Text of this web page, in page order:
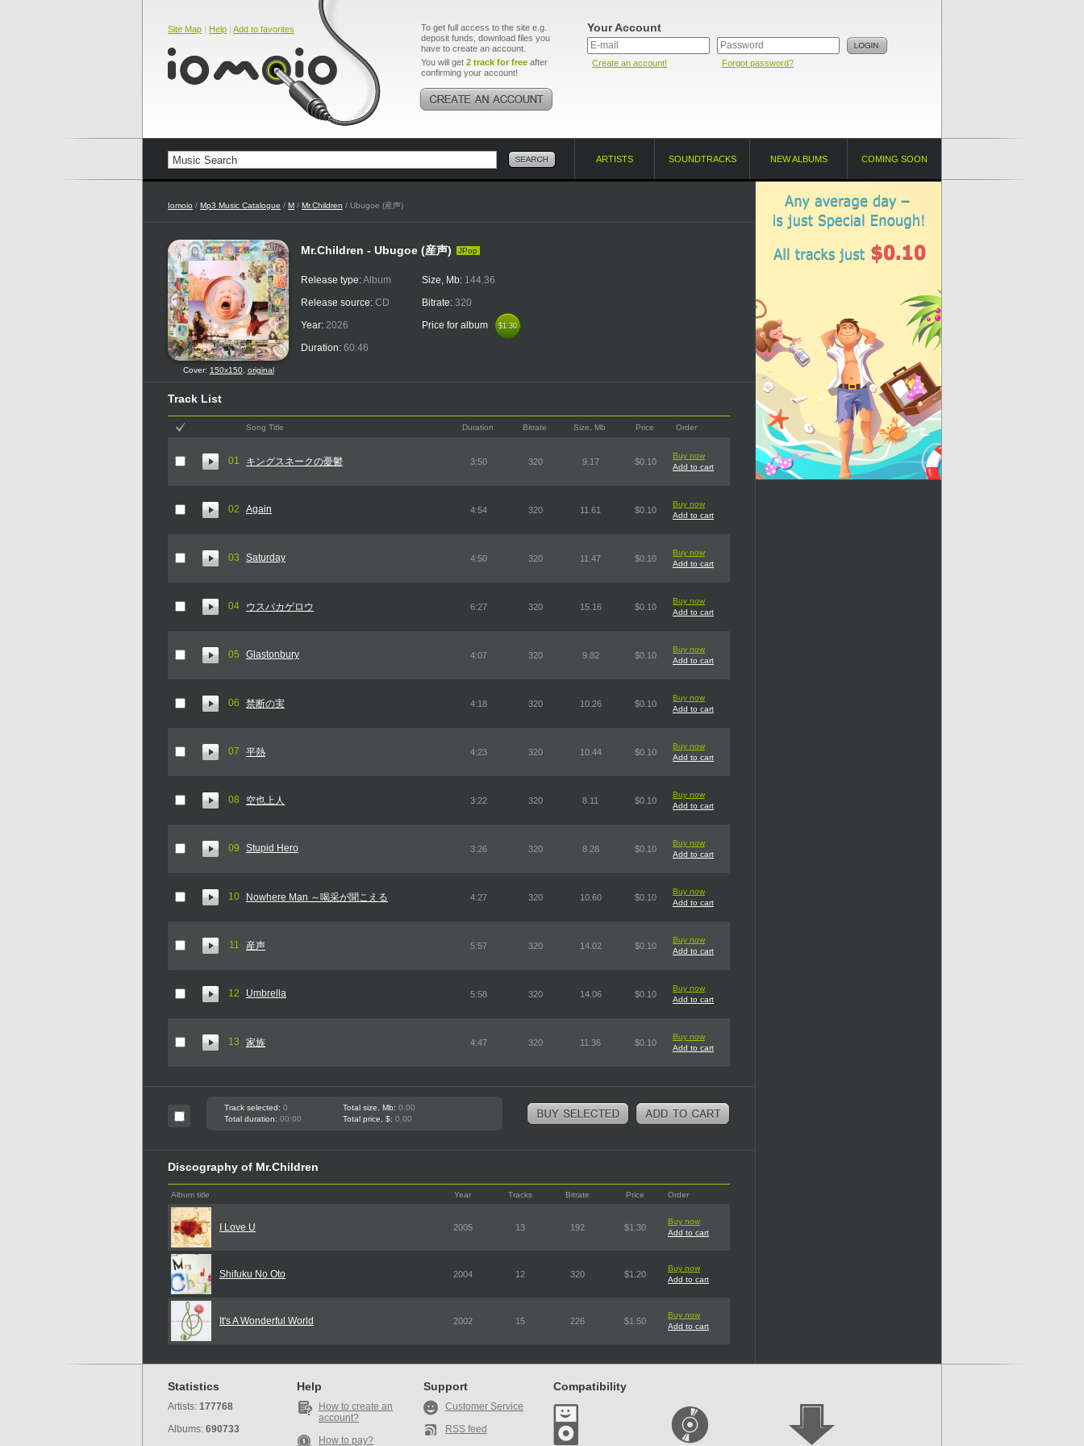
Site Map | Help | Add to favorites
To get full access to the site e.g.
deposit funds, download files you
have to create an account.
You will get 2 track for free after
confirming your account!
Your Account
Create an account! Forgot password?
ARTISTS SOUNDTRACKS NEW ALBUMS COMING SOON
Iomoio / Mp3 Music Catalogue / M / Mr.Children / Ubugoe (産声)
Cover: 150x150, original
Mr.Children - Ubugoe (産声) JPop
Release type:Album
Release source: CD
Year: 2026
Duration: 60:46
Size, Mb: 144.36
Bitrate: 320
Price for album
$1.30
$1.30
Track List
Song Title Duration Bitrate Size, Mb Price Order
01 キングスネークの憂鬱 3:50 320 9.17 $0.10
Buy now
Add to cart
02 Again 4:54 320 11.61 $0.10
Buy now
Add to cart
03 Saturday 4:50 320 11.47 $0.10
Buy now
Add to cart
04 ウスバカゲロウ 6:27 320 15.16 $0.10
Buy now
Add to cart
05 Glastonbury 4:07 320 9.82 $0.10
Buy now
Add to cart
06 禁断の実 4:18 320 10.26 $0.10
Buy now
Add to cart
07 平熱 4:23 320 10.44 $0.10
Buy now
Add to cart
08 空也上人 3:22 320 8.11 $0.10
Buy now
Add to cart
09 Stupid Hero 3:26 320 8.28 $0.10
Buy now
Add to cart
10 Nowhere Man ～喝采が聞こえる 4:27 320 10.60 $0.10
Buy now
Add to cart
11 産声 5:57 320 14.02 $0.10
Buy now
Add to cart
12 Umbrella 5:58 320 14.06 $0.10
Buy now
Add to cart
13 家族 4:47 320 11.36 $0.10
Buy now
Add to cart
Track selected: 0 Total size, Mb: 0.00
Total duration: 00:00 Total price, $: 0.00
Discography of Mr.Children
Album title Year Tracks Bitrate Price Order
I Love U 2005 13 192 $1.30
Buy now
Add to cart
Shifuku No Oto 2004 12 320 $1.20
Buy now
Add to cart
It's A Wonderful World 2002 15 226 $1.50
Buy now
Add to cart
Statistics
Artists: 177768
Albums: 690733
Help
How to create an
account?
How to pay?
Support
Customer Service
RSS feed
Compatibility